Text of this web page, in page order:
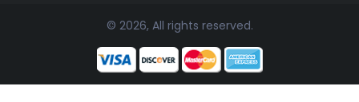
© 2026, All rights reserved.